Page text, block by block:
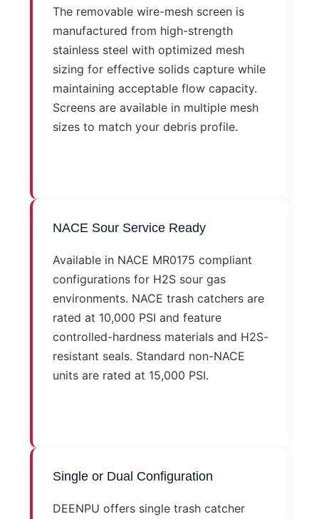
The removable wire-mesh screen is
manufactured from high-strength
stainless steel with optimized mesh
sizing for effective solids capture while
maintaining acceptable flow capacity.
Screens are available in multiple mesh
sizes to match your debris profile.
NACE Sour Service Ready
Available in NACE MR0175 compliant
configurations for H2S sour gas
environments. NACE trash catchers are
rated at 10,000 PSI and feature
controlled-hardness materials and H2S-
resistant seals. Standard non-NACE
units are rated at 15,000 PSI.
Single or Dual Configuration
DEENPU offers single trash catcher